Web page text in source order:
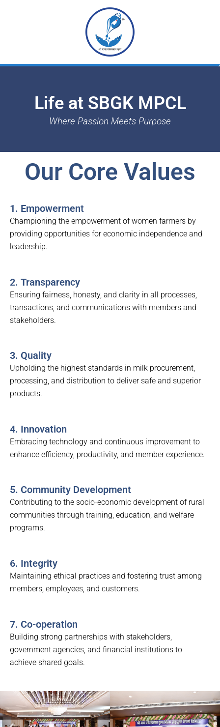
Life at SBGK MPCL
Where Passion Meets Purpose
Our Core Values
1. Empowerment
Championing the empowerment of women farmers by
providing opportunities for economic independence and
leadership.
2. Transparency
Ensuring fairness, honesty, and clarity in all processes,
transactions, and communications with members and
stakeholders.
3. Quality
Upholding the highest standards in milk procurement,
processing, and distribution to deliver safe and superior
products.
4. Innovation
Embracing technology and continuous improvement to
enhance efficiency, productivity, and member experience.
5. Community Development
Contributing to the socio-economic development of rural
communities through training, education, and welfare
programs.
6. Integrity
Maintaining ethical practices and fostering trust among
members, employees, and customers.
7. Co-operation
Building strong partnerships with stakeholders,
government agencies, and financial institutions to
achieve shared goals.